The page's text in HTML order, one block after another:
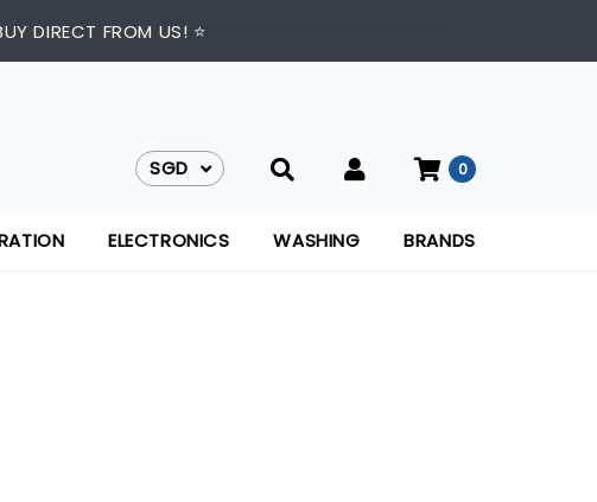
DIRECT FROM US! ⭐
SGD
0
ELECTRONICS WASHING BRANDS